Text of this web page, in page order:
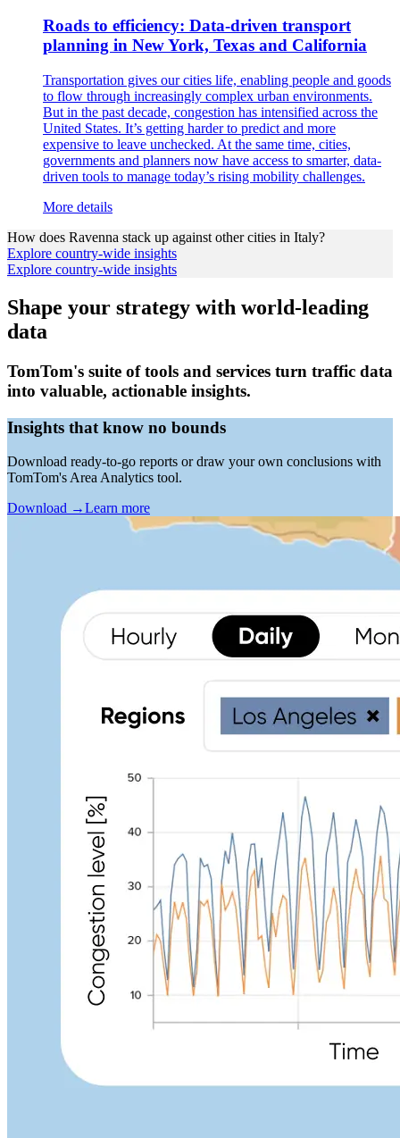
Roads to efficiency: Data-driven transport
planning in New York, Texas and California
Transportation gives our cities life, enabling people and goods
to flow through increasingly complex urban environments.
But in the past decade, congestion has intensified across the
United States. It’s getting harder to predict and more
expensive to leave unchecked. At the same time, cities,
governments and planners now have access to smarter, data-
driven tools to manage today’s rising mobility challenges.
More details
How does Ravenna stack up against other cities in Italy?
Explore country-wide insights
Explore country-wide insights
Shape your strategy with world-leading
data
TomTom's suite of tools and services turn traffic data
into valuable, actionable insights.
Insights that know no bounds
Download ready-to-go reports or draw your own conclusions with
TomTom's Area Analytics tool.
Download →Learn more